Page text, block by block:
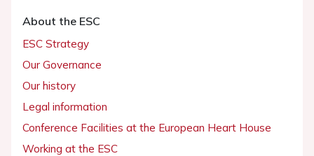
About the ESC
ESC Strategy
Our Governance
Our history
Legal information
Conference Facilities at the European Heart House
Working at the ESC